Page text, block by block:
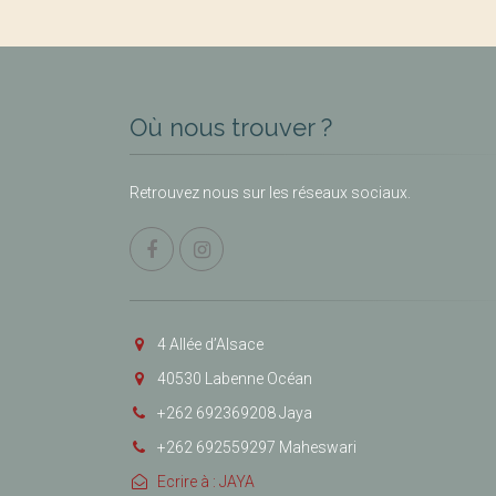
Où nous trouver ?
Retrouvez nous sur les réseaux sociaux.
4 Allée d’Alsace
40530 Labenne Océan
+262 692369208 Jaya
+262 692559297 Maheswari
Ecrire à : JAYA